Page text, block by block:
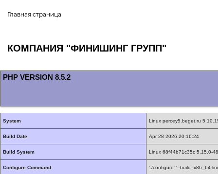
Главная страница
КОМПАНИЯ "ФИНИШИНГ ГРУПП"
PHP VERSION 8.5.2
System Linux percey5.beget.ru
Build Date Apr 28 2026 20:16:24
Build System Linux 68f44b71c35c 5.15.0-
Configure Command './configure' '--build=x86_64-